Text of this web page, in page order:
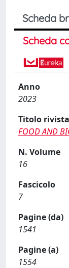
Scheda
Scheda
Anno
2023
Titolo rivista
FOOD AND
N. Volume
16
Fascicolo
7
Pagine (da)
1541
Pagine (a)
1554